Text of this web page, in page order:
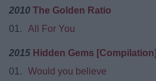
2010 The Golden Ratio
01.
All For You
2015 Hidden Gems [Compilation]
01.
Would you believe